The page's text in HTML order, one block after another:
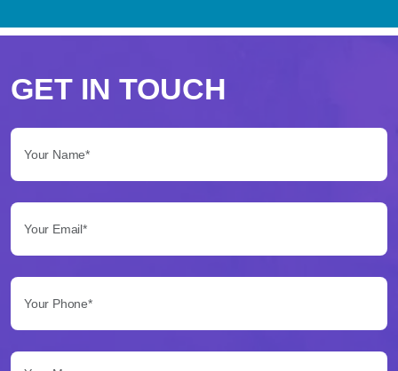
scegliere
Betflag
per
le
tue
scommesse
Betflag
presenta
GET IN TOUCH
Your Message...